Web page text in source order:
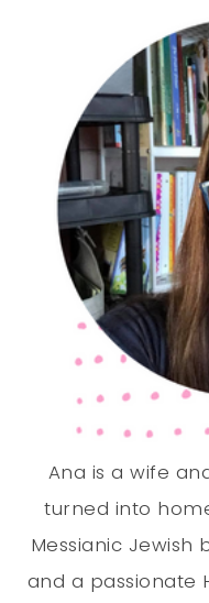
Ana is a wife
turned into
Messianic
and a passionate